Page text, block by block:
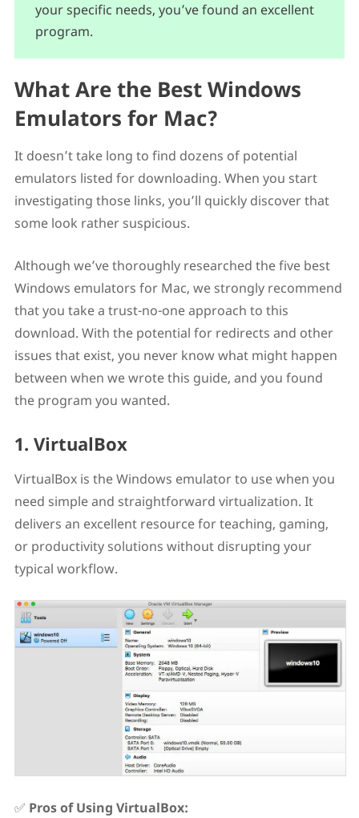
your specific needs, you’ve found an excellent
program.
What Are the Best Windows
Emulators for Mac?
It doesn’t take long to find dozens of potential
emulators listed for downloading. When you start
investigating those links, you’ll quickly discover that
some look rather suspicious.
Although we’ve thoroughly researched the five best
Windows emulators for Mac, we strongly recommend
that you take a trust-no-one approach to this
download. With the potential for redirects and other
issues that exist, you never know what might happen
between when we wrote this guide, and you found
the program you wanted.
1. VirtualBox
VirtualBox is the Windows emulator to use when you
need simple and straightforward virtualization. It
delivers an excellent resource for teaching, gaming,
or productivity solutions without disrupting your
typical workflow.
✅ Pros of Using VirtualBox: